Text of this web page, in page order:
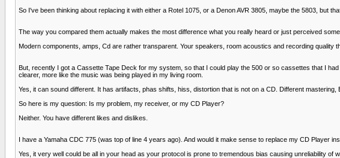
So I've been thinking about replacing it with either a Rotel 1075, or a Denon AVR 3805, maybe the 5803, but
The way you compared them actually makes the most difference what you really heard or just perceived
Modern components, amps, Cd are rather transparent. Your speakers, room acoustics and recording quality
But, recently I got a Cassette Tape Deck for my system, so that I could play the 500 or so cassettes that I
clearer, more like the music was being played in my living room.
Yes, it can sound different. It has artifacts, phas shifts, hiss, distortion that is not on a CD. Different
So here is my question: Is my problem, my receiver, or my CD Player?
Neither. You have different likes and dislikes.
I have a Yamaha CDC 775 (was top of line 4 years ago). And would it make sense to replace my CD Player
Yes, it very well could be all in your head as your protocol is prone to tremendous bias causing unreliability of